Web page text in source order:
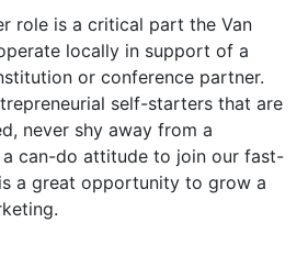
role is a critical part the Van
locally in support of a
or conference partner.
self-starters that are
never shy away from a
a can-do attitude to join our fast-
a great opportunity to grow a